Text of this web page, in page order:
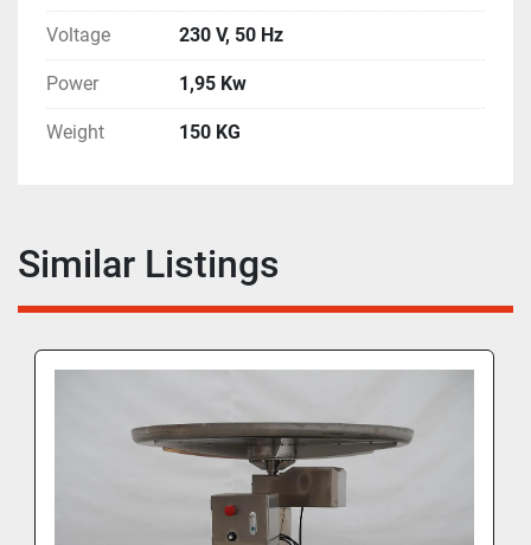
Voltage 230 V, 50 Hz
Power 1,95 Kw
Weight 150 KG
Similar Listings